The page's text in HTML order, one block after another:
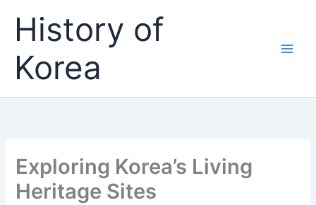
contentHistory of
Korea
Exploring Korea’s Living
Heritage Sites